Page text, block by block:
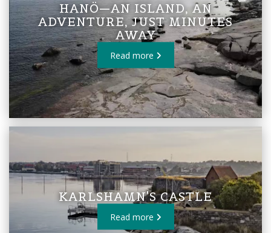
HANÖ—AN ISLAND, AN
ADVENTURE, JUST MINUTES
AWAY
Read more
KARLSHAMN'S CASTLE
Read more